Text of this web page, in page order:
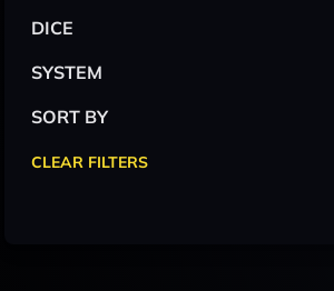
DICE
SYSTEM
SORT BY
CLEAR FILTERS